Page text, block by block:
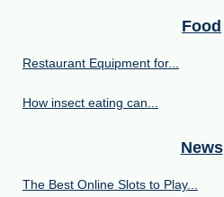
Food
Restaurant Equipment for...
How insect eating can...
News
The Best Online Slots to Play...